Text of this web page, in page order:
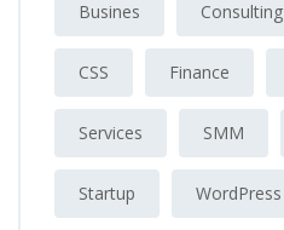
Busines Consulting
CSS Finance
Services SMM
Startup WordPress